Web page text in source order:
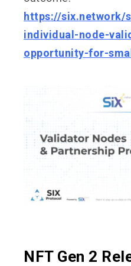
https://six.network/
individual-node-
opportunity-for-
NFT Gen 2